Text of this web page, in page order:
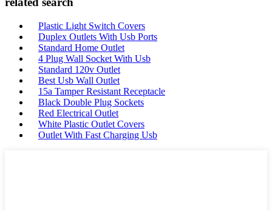
Plastic Light Switch Covers
Duplex Outlets With Usb Ports
Standard Home Outlet
4 Plug Wall Socket With Usb
Standard 120v Outlet
Best Usb Wall Outlet
15a Tamper Resistant Receptacle
Black Double Plug Sockets
Red Electrical Outlet
White Plastic Outlet Covers
Outlet With Fast Charging Usb